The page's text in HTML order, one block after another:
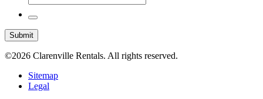
©2026Clarenville Rentals.
Legal